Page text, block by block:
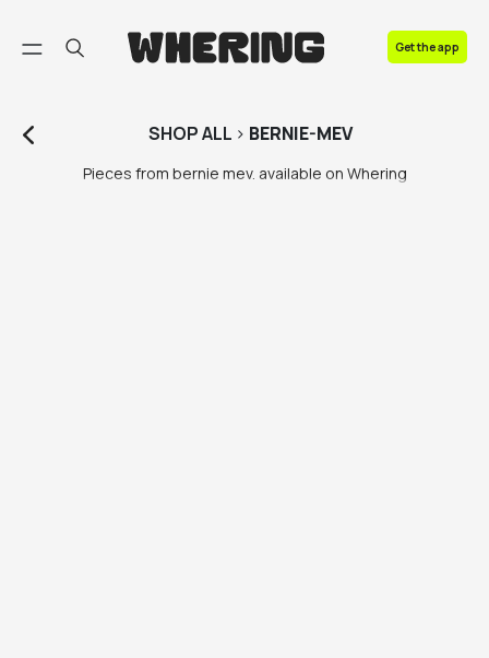
Get the app
SHOPALL > BERNIE-MEV
Pieces from bernie mev. available on Whering